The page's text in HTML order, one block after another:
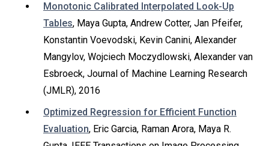
Monotonic Calibrated Interpolated Look-Up
Tables, Maya Gupta, Andrew Cotter, Jan Pfeifer,
Konstantin Voevodski, Kevin Canini, Alexander
Mangylov, Wojciech Moczydlowski, Alexander van
Esbroeck, Journal of Machine Learning Research
(JMLR), 2016
Optimized Regression for Efficient Function
Evaluation, Eric Garcia, Raman Arora, Maya R.